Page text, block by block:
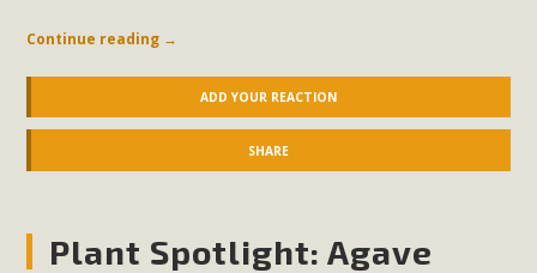
Continue reading →
ADD YOUR REACTION
SHARE
Plant Spotlight: Agave